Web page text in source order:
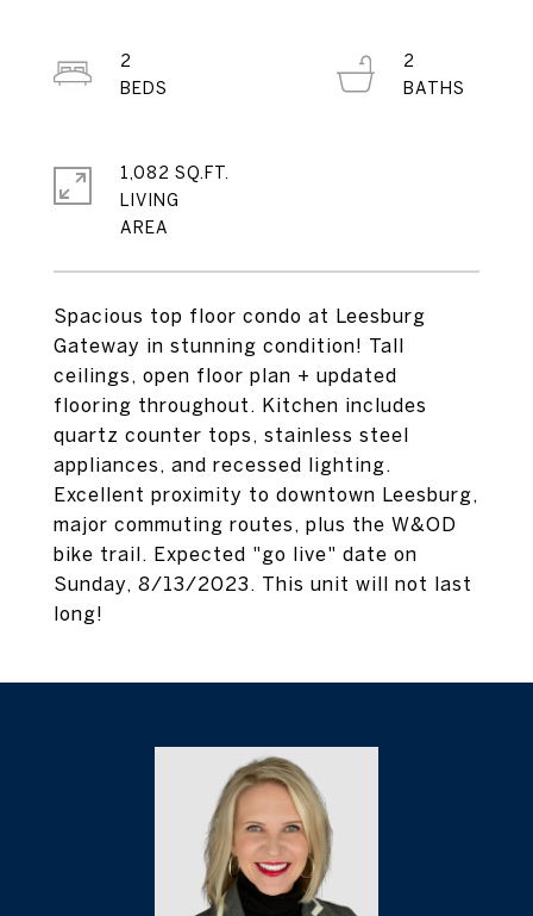
Spacious top floor condo at Leesburg
Gateway in stunning condition! Tall
ceilings, open floor plan + updated
flooring throughout. Kitchen includes
quartz counter tops, stainless steel
appliances, and recessed lighting.
Excellent proximity to downtown Leesburg,
major commuting routes, plus the W&OD
bike trail. Expected "go live" date on
Sunday, 8/13/2023. This unit will not last
long!
2
2
1,082 SQ.FT.
LIVING